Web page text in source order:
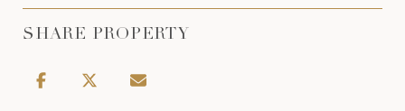
SHARE PROPERTY